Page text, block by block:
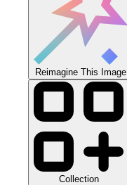
Reimagine This Image
Collection